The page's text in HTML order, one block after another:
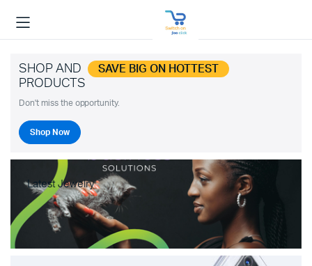
SHOP AND SAVE BIG ON HOTTEST
PRODUCTS
Don't miss the opportunity.
Shop Now
Latest Jewelry